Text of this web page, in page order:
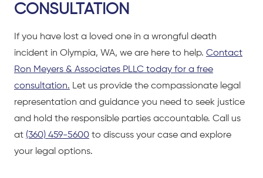
CONSULTATION
If you have lost a loved one in a wrongful death
incident in Olympia, WA, we are here to help. Contact
Ron Meyers & Associates PLLC today for a free
consultation. Let us provide the compassionate legal
representation and guidance you need to seek justice
and hold the responsible parties accountable. Call us
at (360) 459-5600 to discuss your case and explore
your legal options.